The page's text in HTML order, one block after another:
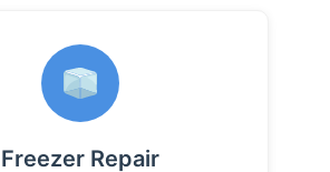
Freezer Repair